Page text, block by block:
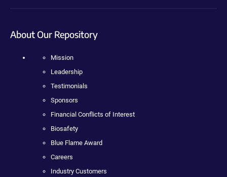
About Our Repository
Mission
Leadership
Testimonials
Sponsors
Financial Conflicts of Interest
Biosafety
Blue Flame Award
Careers
Industry Customers